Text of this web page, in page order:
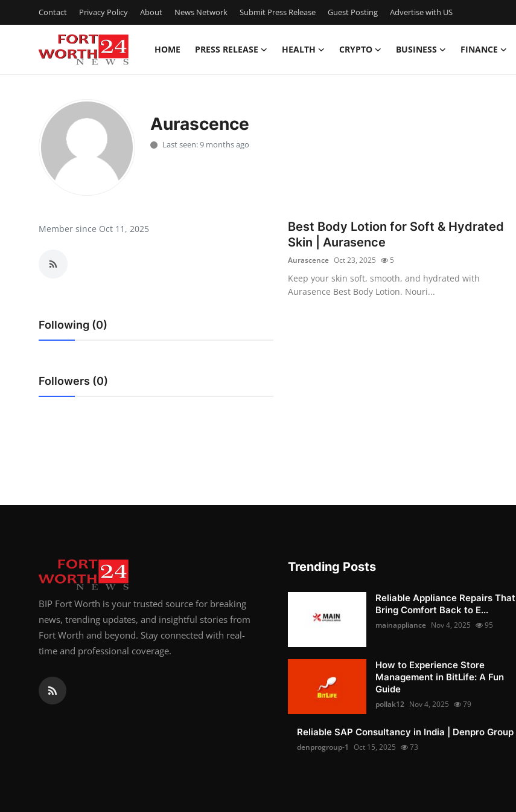
Contact Privacy Policy About News Network Submit Press Release Guest Posting Advertise with US
HOME PRESS RELEASE HEALTH CRYPTO BUSINESS FINANCE
Press Release
Contact
Privacy Policy
News Network
Crypto
Advertise with US
How To
Support Number
Aurascence
Last seen: 9 months ago
Member since Oct 11, 2025
Following (0)
Followers (0)
Best Body Lotion for Soft & Hydrated
Skin | Aurasence
Aurascence Oct 23, 2025 5
Keep your skin soft, smooth, and hydrated with
Aurasence Best Body Lotion. Nouri...
BIP Fort Worth is your trusted source for breaking
news, trending updates, and insightful stories from
Fort Worth and beyond. Stay connected with real-
time and professional coverage.
Trending Posts
Reliable Appliance Repairs That
Bring Comfort Back to E...
mainappliance Nov 4, 2025 95
How to Experience Store
Management in BitLife: A Fun
Guide
pollak12 Nov 4, 2025 79
Reliable SAP Consultancy in India | Denpro Group
denprogroup-1 Oct 15, 2025 73